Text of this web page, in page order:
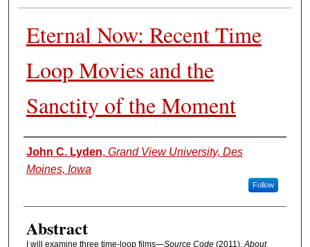
Eternal Now: Recent Time
Loop Movies and the
Sanctity of the Moment
Authors
John C. Lyden, Grand View University, Des
Moines, Iowa
Follow
Abstract
I will examine three time-loop films—Source Code(2011),About